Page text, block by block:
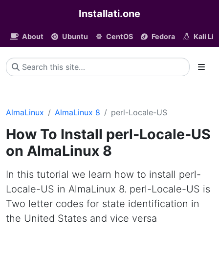
Installati.one
About Ubuntu CentOS Fedora Kali
AlmaLinux AlmaLinux 8 perl-Locale-US
How To Install perl-Locale-US
on AlmaLinux 8
In this tutorial we learn how to install perl-
Locale-US in AlmaLinux 8. perl-Locale-US is
Two letter codes for state identification in
the United States and vice versa